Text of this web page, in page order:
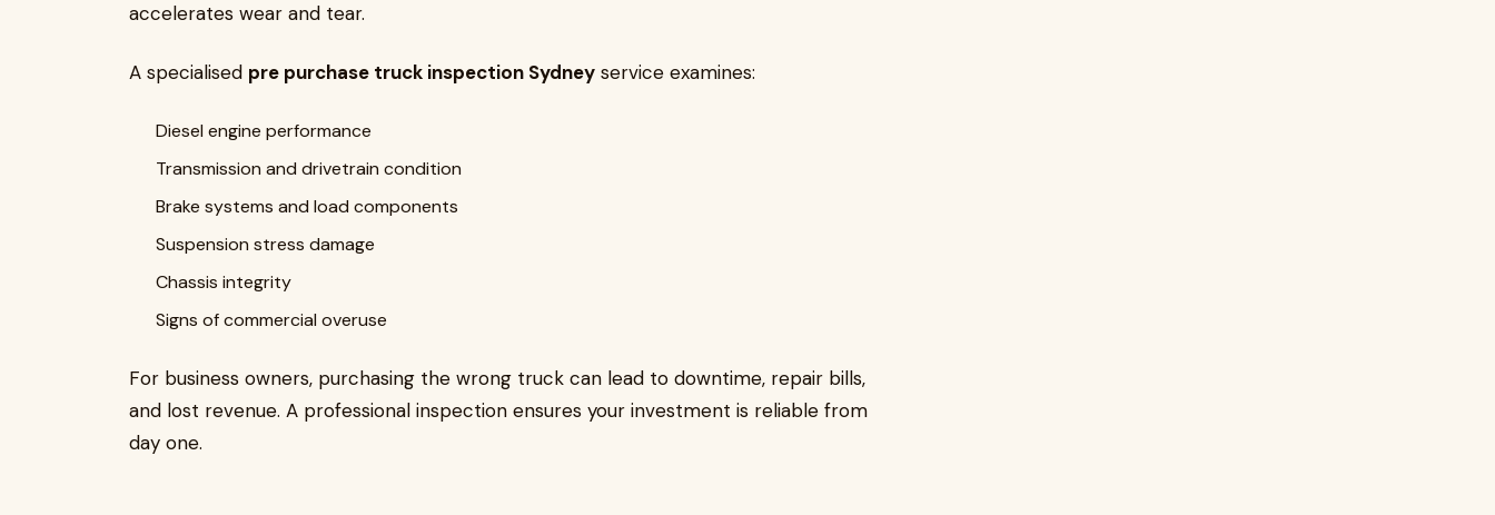
accelerates wear and tear.
A specialised pre purchase truck inspection Sydney service examines:
Diesel engine performance
Transmission and drivetrain condition
Brake systems and load components
Suspension stress damage
Chassis integrity
Signs of commercial overuse
For business owners, purchasing the wrong truck can lead to downtime, repair bills,
and lost revenue. A professional inspection ensures your investment is reliable from
day one.